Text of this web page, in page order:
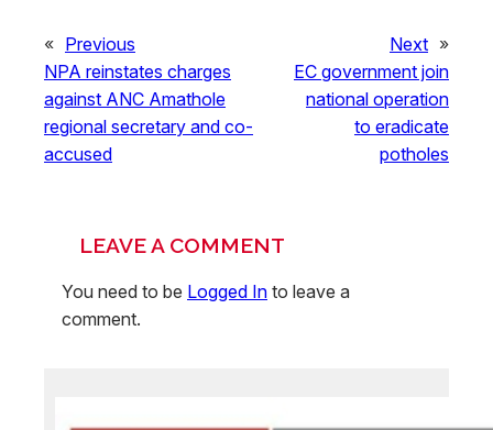
« Previous
NPA reinstates charges
against ANC Amathole
regional secretary and co-
accused
Next »
EC government join
national operation
to eradicate
potholes
LEAVE A COMMENT
You need to be Logged In to leave a
comment.